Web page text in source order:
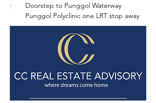
·       Doorstep to Punggol Waterway
·       Punggol Polyclinic one LRT stop away